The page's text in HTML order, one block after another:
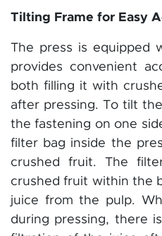
Tilting Frame for Easy
The press is equipped
provides convenient
both filling it with
after pressing. To tilt
the fastening on one
filter bag inside the
crushed fruit. The
crushed fruit within the
juice from the pulp.
during pressing, there